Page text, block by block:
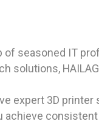
of seasoned IT
solutions,
expert 3D printer
achieve